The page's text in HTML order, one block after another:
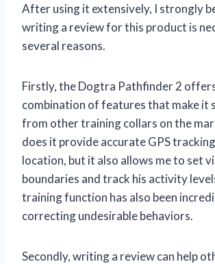
After using it extensively, I strongly
writing a review for this product is
several reasons.
Firstly, the Dogtra Pathfinder 2
combination of features that make it
from other training collars on the
does it provide accurate GPS
location, but it also allows me to set
boundaries and track his activity
training function has also been
correcting undesirable behaviors.
Secondly, writing a review can help